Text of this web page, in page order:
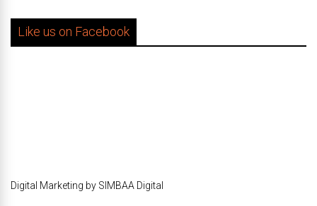
Like us on Facebook
Digital Marketing by SIMBAA Digital